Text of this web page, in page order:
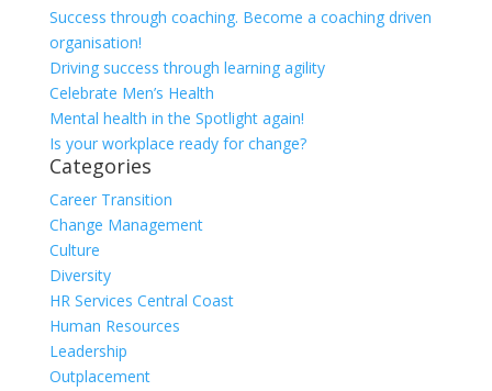
Success through coaching. Become a coaching driven
organisation!
Driving success through learning agility
Celebrate Men’s Health
Mental health in the Spotlight again!
Is your workplace ready for change?
Categories
Career Transition
Change Management
Culture
Diversity
HR Services Central Coast
Human Resources
Leadership
Outplacement